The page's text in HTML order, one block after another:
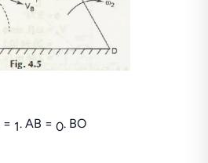
= 1. AB =0. BO